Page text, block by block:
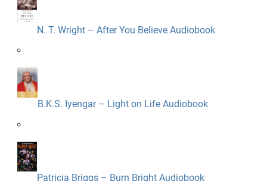
N. T. Wright – After You Believe Audiobook
B.K.S. Iyengar – Light on Life Audiobook
Patricia Briggs – Burn Bright Audiobook